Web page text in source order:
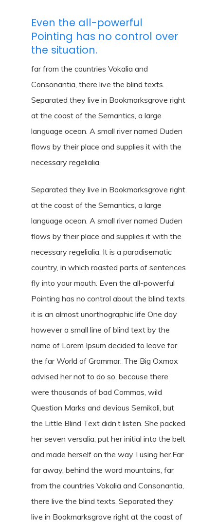
Even the all-powerful
Pointing has no control over
the situation.
far from the countries Vokalia and
Consonantia, there live the blind texts.
Separated they live in Bookmarksgrove right
at the coast of the Semantics, a large
language ocean. A small river named Duden
flows by their place and supplies it with the
necessary regelialia.
Separated they live in Bookmarksgrove right
at the coast of the Semantics, a large
language ocean. A small river named Duden
flows by their place and supplies it with the
necessary regelialia. It is a paradisematic
country, in which roasted parts of sentences
fly into your mouth. Even the all-powerful
Pointing has no control about the blind texts
it is an almost unorthographic life One day
however a small line of blind text by the
name of Lorem Ipsum decided to leave for
the far World of Grammar. The Big Oxmox
advised her not to do so, because there
were thousands of bad Commas, wild
Question Marks and devious Semikoli, but
the Little Blind Text didn’t listen. She packed
her seven versalia, put her initial into the belt
and made herself on the way. l using her.Far
far away, behind the word mountains, far
from the countries Vokalia and Consonantia,
there live the blind texts. Separated they
live in Bookmarksgrove right at the coast of